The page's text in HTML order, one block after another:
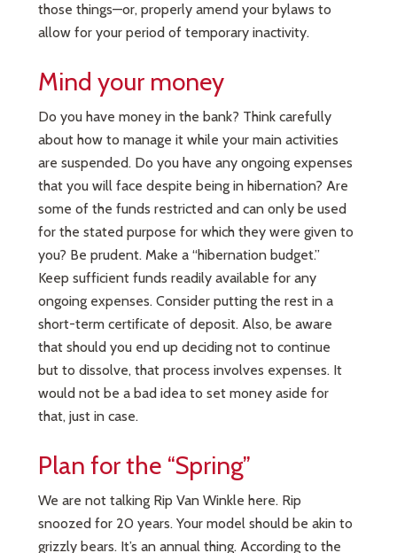
those things—or, properly amend your bylaws to
allow for your period of temporary inactivity.
Mind your money
Do you have money in the bank? Think carefully
about how to manage it while your main activities
are suspended. Do you have any ongoing expenses
that you will face despite being in hibernation? Are
some of the funds restricted and can only be used
for the stated purpose for which they were given to
you? Be prudent. Make a “hibernation budget.”
Keep sufficient funds readily available for any
ongoing expenses. Consider putting the rest in a
short-term certificate of deposit. Also, be aware
that should you end up deciding not to continue
but to dissolve, that process involves expenses. It
would not be a bad idea to set money aside for
that, just in case.
Plan for the “Spring”
We are not talking Rip Van Winkle here. Rip
snoozed for 20 years. Your model should be akin to
grizzly bears. It’s an annual thing. According to the